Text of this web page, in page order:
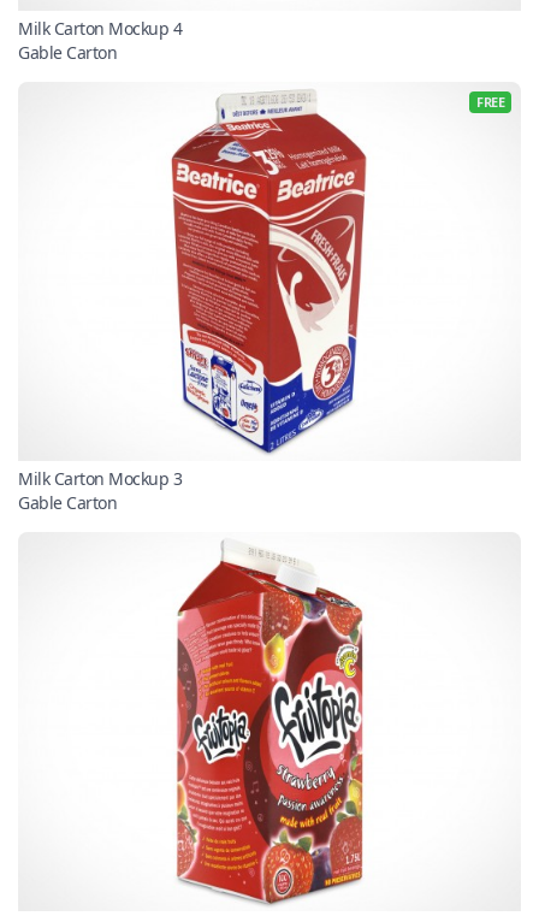
Milk Carton Mockup 4
Gable Carton
FREE
Milk Carton Mockup 3
Gable Carton